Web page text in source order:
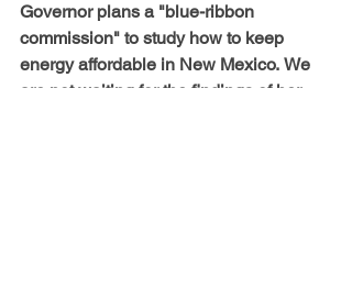
Governor plans a "blue-ribbon
commission" to study how to keep
energy affordable in New Mexico. We
are not waiting for the findings of her